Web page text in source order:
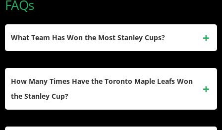
FAQs
What Team Has Won the Most Stanley Cups?
dynasty from 1956-1973 established them as the greatest
NHL champions.
How Many Times Have the Toronto Maple Leafs Won
the Stanley Cup?